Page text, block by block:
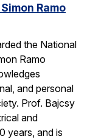
Ramo
the National
Ramo
and personal
Prof. Bajcsy
and
years, and is